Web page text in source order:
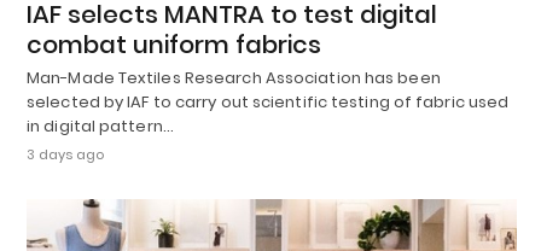
IAF selects MANTRA to test digital
combat uniform fabrics
Man-Made Textiles Research Association has been
selected by IAF to carry out scientific testing of fabric used
in digital pattern…
3 days ago